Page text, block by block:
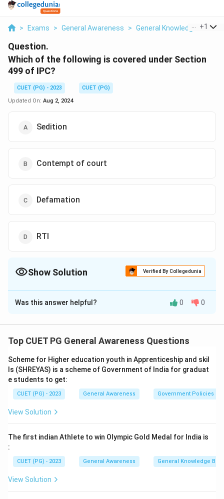
> Exams > General Awareness > General Knowledge Based
+1
Question.
Which of the following is covered under Section
499 of IPC?
CUET (PG) - 2023
CUET (PG)
Updated On: Aug 2, 2024
Sedition
Contempt of court
Defamation
RTI
Show Solution Verified By Collegedunia
The Correct Option isC
Solution and Explanation
Was this answer helpful? 0 0
Top CUET PG General Awareness Questions
Scheme for Higher education youth in Apprenticeship and skil
ls (SHREYAS) is a scheme of Government of India for graduat
e students to get:
CUET (PG) - 2023 General Awareness Government Policies
View Solution
The first indian Athlete to win Olympic Gold Medal for India is
:
CUET (PG) - 2023 General Awareness General Knowledge
View Solution